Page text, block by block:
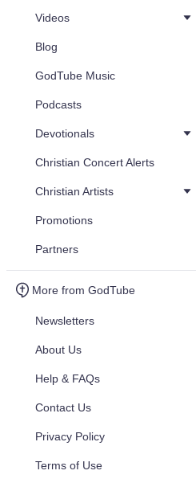
Videos
Blog
GodTube Music
Podcasts
Devotionals
Christian Concert Alerts
Christian Artists
Promotions
Partners
More from GodTube
Newsletters
About Us
Help & FAQs
Contact Us
Privacy Policy
Terms of Use